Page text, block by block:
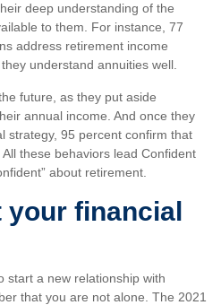
deep understanding of the
to them. For instance, 77
address retirement income
understand annuities well.
future, as they put aside
annual income. And once they
strategy, 95 percent confirm that
these behaviors lead Confident
about retirement.
your financial
start a new relationship with
that you are not alone. The 2021